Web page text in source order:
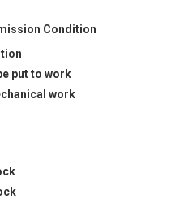
Condition
put to work
work